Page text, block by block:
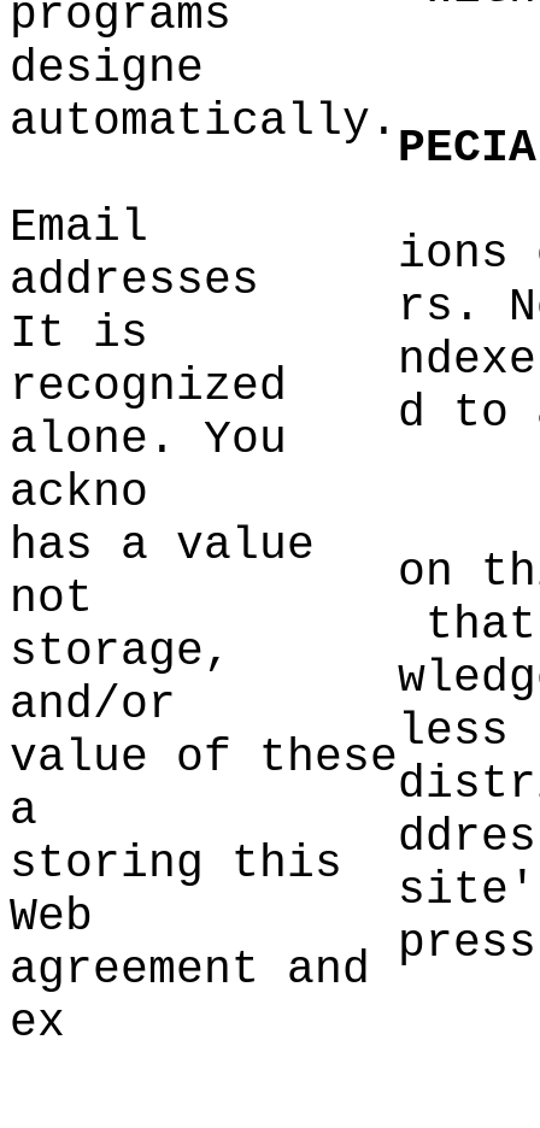
programs
designe
automatically.
Email
addresses
It is
recognized
alone. You
ackno
has a value
not
storage,
and/or
value of these
a
storing this
Web
agreement and
ex
ions
rs.
d to
on
less